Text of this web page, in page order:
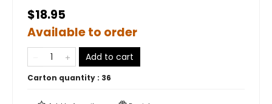
$18.95
Available to order
Add to cart
Carton quantity : 36